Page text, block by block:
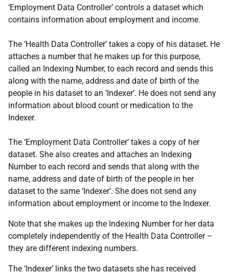
‘Employment Data Controller’ controls a dataset which
contains information about employment and income.
The ‘Health Data Controller’ takes a copy of his dataset. He
attaches a number that he makes up for this purpose,
called an Indexing Number, to each record and sends this
along with the name, address and date of birth of the
people in his dataset to an ‘Indexer’. He does not send any
information about blood count or medication to the
Indexer.
The ‘Employment Data Controller’ takes a copy of her
dataset. She also creates and attaches an Indexing
Number to each record and sends that along with the
name, address and date of birth of the people in her
dataset to the same ‘Indexer’. She does not send any
information about employment or income to the Indexer.
Note that she makes up the Indexing Number for her data
completely independently of the Health Data Controller –
they are different indexing numbers.
The ‘Indexer’ links the two datasets she has received